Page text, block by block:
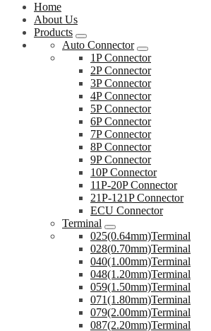
Home
About Us
Products
Auto Connector
1P Connector
2P Connector
3P Connector
4P Connector
5P Connector
6P Connector
7P Connector
8P Connector
9P Connector
10P Connector
11P-20P Connector
21P-121P Connector
ECU Connector
Terminal
025(0.64mm)Terminal
028(0.70mm)Terminal
040(1.00mm)Terminal
048(1.20mm)Terminal
059(1.50mm)Terminal
071(1.80mm)Terminal
079(2.00mm)Terminal
087(2.20mm)Terminal